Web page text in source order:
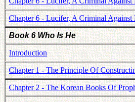
Chapter 6 - Lucifer, A Criminal
Book 6 Who Is He
Introduction
Chapter 1 - The Principle Of
Chapter 2 - The Korean Books Of